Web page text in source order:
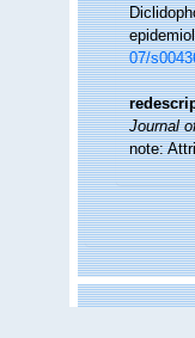
07/
Journal
note: